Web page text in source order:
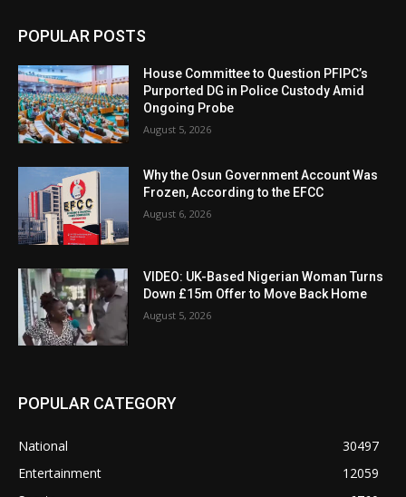
POPULAR POSTS
House Committee to Question PFIPC’s
Purported DG in Police Custody Amid
Ongoing Probe
August 5, 2026
Why the Osun Government Account Was
Frozen, According to the EFCC
August 6, 2026
VIDEO: UK-Based Nigerian Woman Turns
Down £15m Offer to Move Back Home
August 5, 2026
POPULAR CATEGORY
National
30497
Entertainment
12059